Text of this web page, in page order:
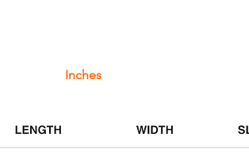
Inches